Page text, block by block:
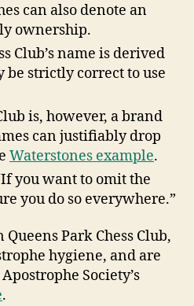
can also denote an
ownership.
Club’s name is derived
be strictly correct to use
is, however, a brand
can justifiably drop
Waterstones example.
you want to omit the
you do so everywhere.”
Park Chess Club,
hygiene, and are
Society’s
.